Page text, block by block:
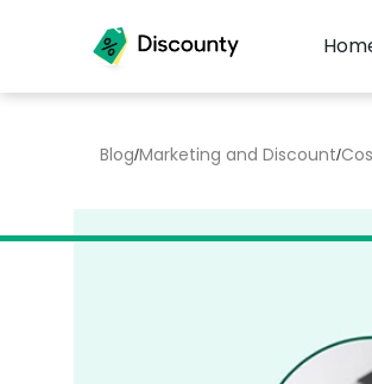
Blog/Marketing and Discount/